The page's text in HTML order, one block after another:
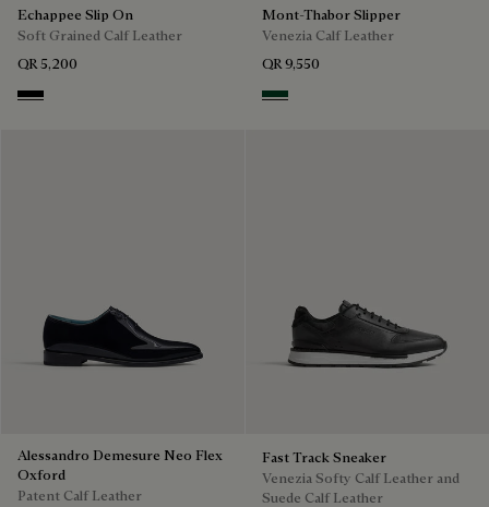
Echappee Slip On
Soft Grained Calf Leather
QR 5,200
Black
Mont-Thabor Slipper
Venezia Calf Leather
QR 9,550
Scarabee
Alessandro Demesure Neo Flex
Oxford
Patent Calf Leather
Fast Track Sneaker
Venezia Softy Calf Leather and
Suede Calf Leather